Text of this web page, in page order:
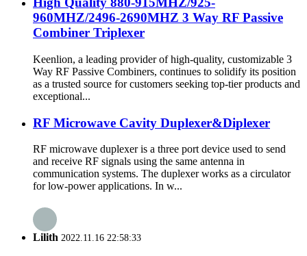
960MHZ/2496-2690MHZ 3 Way RF Passive
Combiner Triplexer
Keenlion, a leading provider of high-quality, customizable 3
Way RF Passive Combiners, continues to solidify its position
as a trusted source for customers seeking top-tier products and
exceptional...
RF Microwave Cavity Duplexer&Diplexer
RF microwave duplexer is a three port device used to send
and receive RF signals using the same antenna in
communication systems. The duplexer works as a circulator
for low-power applications. In w...
Lilith 2022.11.16 22:58:33